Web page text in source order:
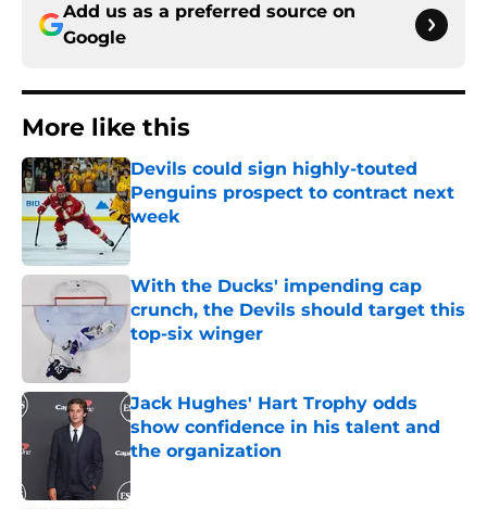
Add us as a preferred source on
Google
More like this
Devils could sign highly-touted
Penguins prospect to contract next
week
With the Ducks' impending cap
crunch, the Devils should target this
top-six winger
Jack Hughes' Hart Trophy odds
show confidence in his talent and
the organization